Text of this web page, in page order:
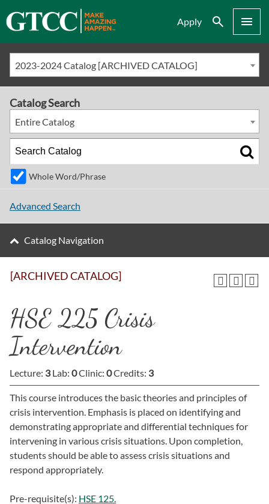
Apply Search Menu
2023-2024 Catalog [ARCHIVED CATALOG]
[ARCHIVED CATALOG]
HSE 225 Crisis
Intervention
Lecture: 3Lab: 0Clinic: 0Credits: 3
This course introduces the basic theories and principles of
crisis intervention. Emphasis is placed on identifying and
demonstrating appropriate and differential techniques for
intervening in various crisis situations. Upon completion,
students should be able to assess crisis situations and
respond appropriately.
Pre-requisite(s): HSE 125.
Catalog Search
Entire Catalog
Whole Word/Phrase
Advanced Search
Catalog Navigation